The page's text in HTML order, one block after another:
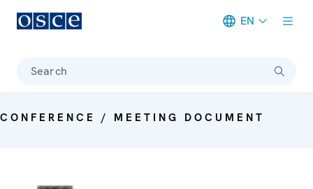
EN
Search
CONFERENCE / MEETING DOCUMENT